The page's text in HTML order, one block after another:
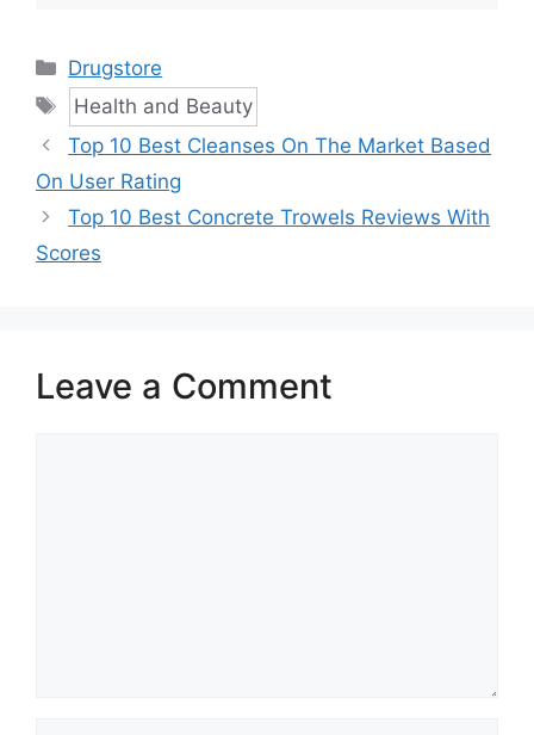
Categories
Drugstore
Tags
Health and Beauty
Top 10 Best Cleanses On The Market Based
On User Rating
Top 10 Best Concrete Trowels Reviews With
Scores
Leave a Comment